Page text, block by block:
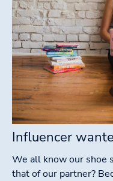
Influencer
We all know our shoe
that of our partner?